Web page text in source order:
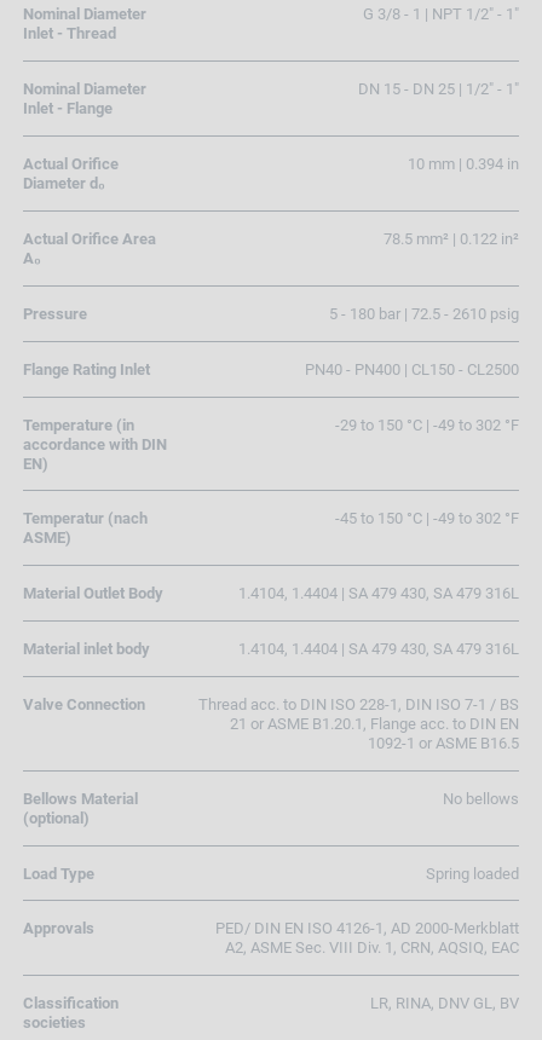
Nominal Diameter
Inlet - Thread
G 3/8 - 1 | NPT 1/2" - 1"
Nominal Diameter
Inlet - Flange
DN 15 - DN 25 | 1/2" - 1"
Actual Orifice
Diameter d₀
10 mm | 0.394 in
Actual Orifice Area
A₀
78.5 mm² | 0.122 in²
Pressure 5 - 180 bar | 72.5 - 2610 psig
Flange Rating Inlet PN40 - PN400 | CL150 - CL2500
Temperature (in
accordance with DIN
EN)
-29 to 150 °C | -49 to 302 °F
Temperatur (nach
ASME)
-45 to 150 °C | -49 to 302 °F
Material Outlet Body 1.4104, 1.4404 | SA 479 430, SA 479 316L
Material inlet body 1.4104, 1.4404 | SA 479 430, SA 479 316L
Valve Connection
Thread acc. to DIN ISO 228-1, DIN ISO 7-1 / BS
21 or ASME B1.20.1, Flange acc. to DIN EN
1092-1 or ASME B16.5
Bellows Material
(optional)
No bellows
Load Type Spring loaded
Approvals
PED/ DIN EN ISO 4126-1, AD 2000-Merkblatt
A2, ASME Sec. VIII Div. 1, CRN, AQSIQ, EAC
Classification
societies
LR, RINA, DNV GL, BV